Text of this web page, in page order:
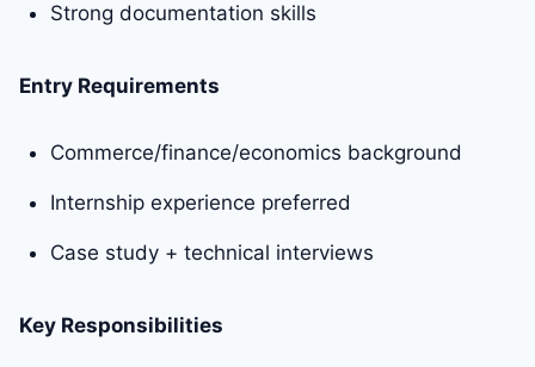
Strong documentation skills
Entry Requirements
Commerce/finance/economics background
Internship experience preferred
Case study + technical interviews
Key Responsibilities